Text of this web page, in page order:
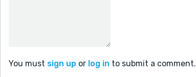
You must sign up or log in to submit a comment.